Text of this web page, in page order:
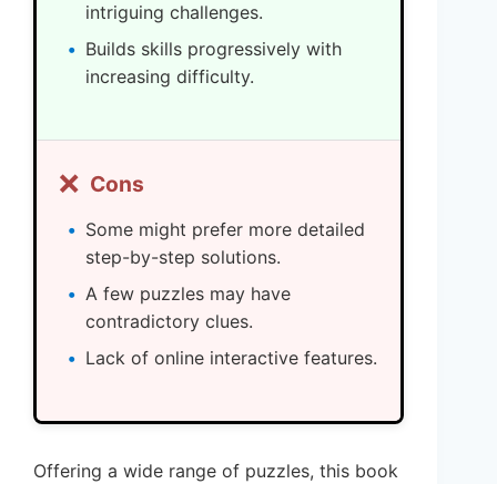
intriguing challenges.
Builds skills progressively with
increasing difficulty.
❌ Cons
Some might prefer more detailed
step-by-step solutions.
A few puzzles may have
contradictory clues.
Lack of online interactive features.
Offering a wide range of puzzles, this book